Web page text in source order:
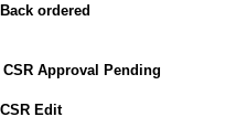
ordered
CSR Approval Pending
Edit